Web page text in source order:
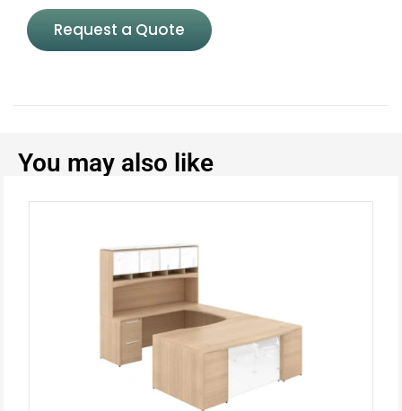
Request a Quote
You may also like